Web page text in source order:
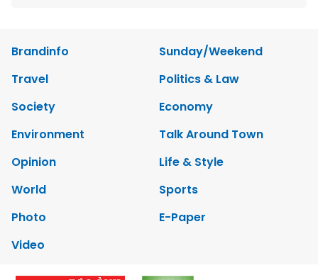
Brandinfo
Sunday/Weekend
Travel
Politics & Law
Society
Economy
Environment
Talk Around Town
Opinion
Life & Style
World
Sports
Photo
E-Paper
Video